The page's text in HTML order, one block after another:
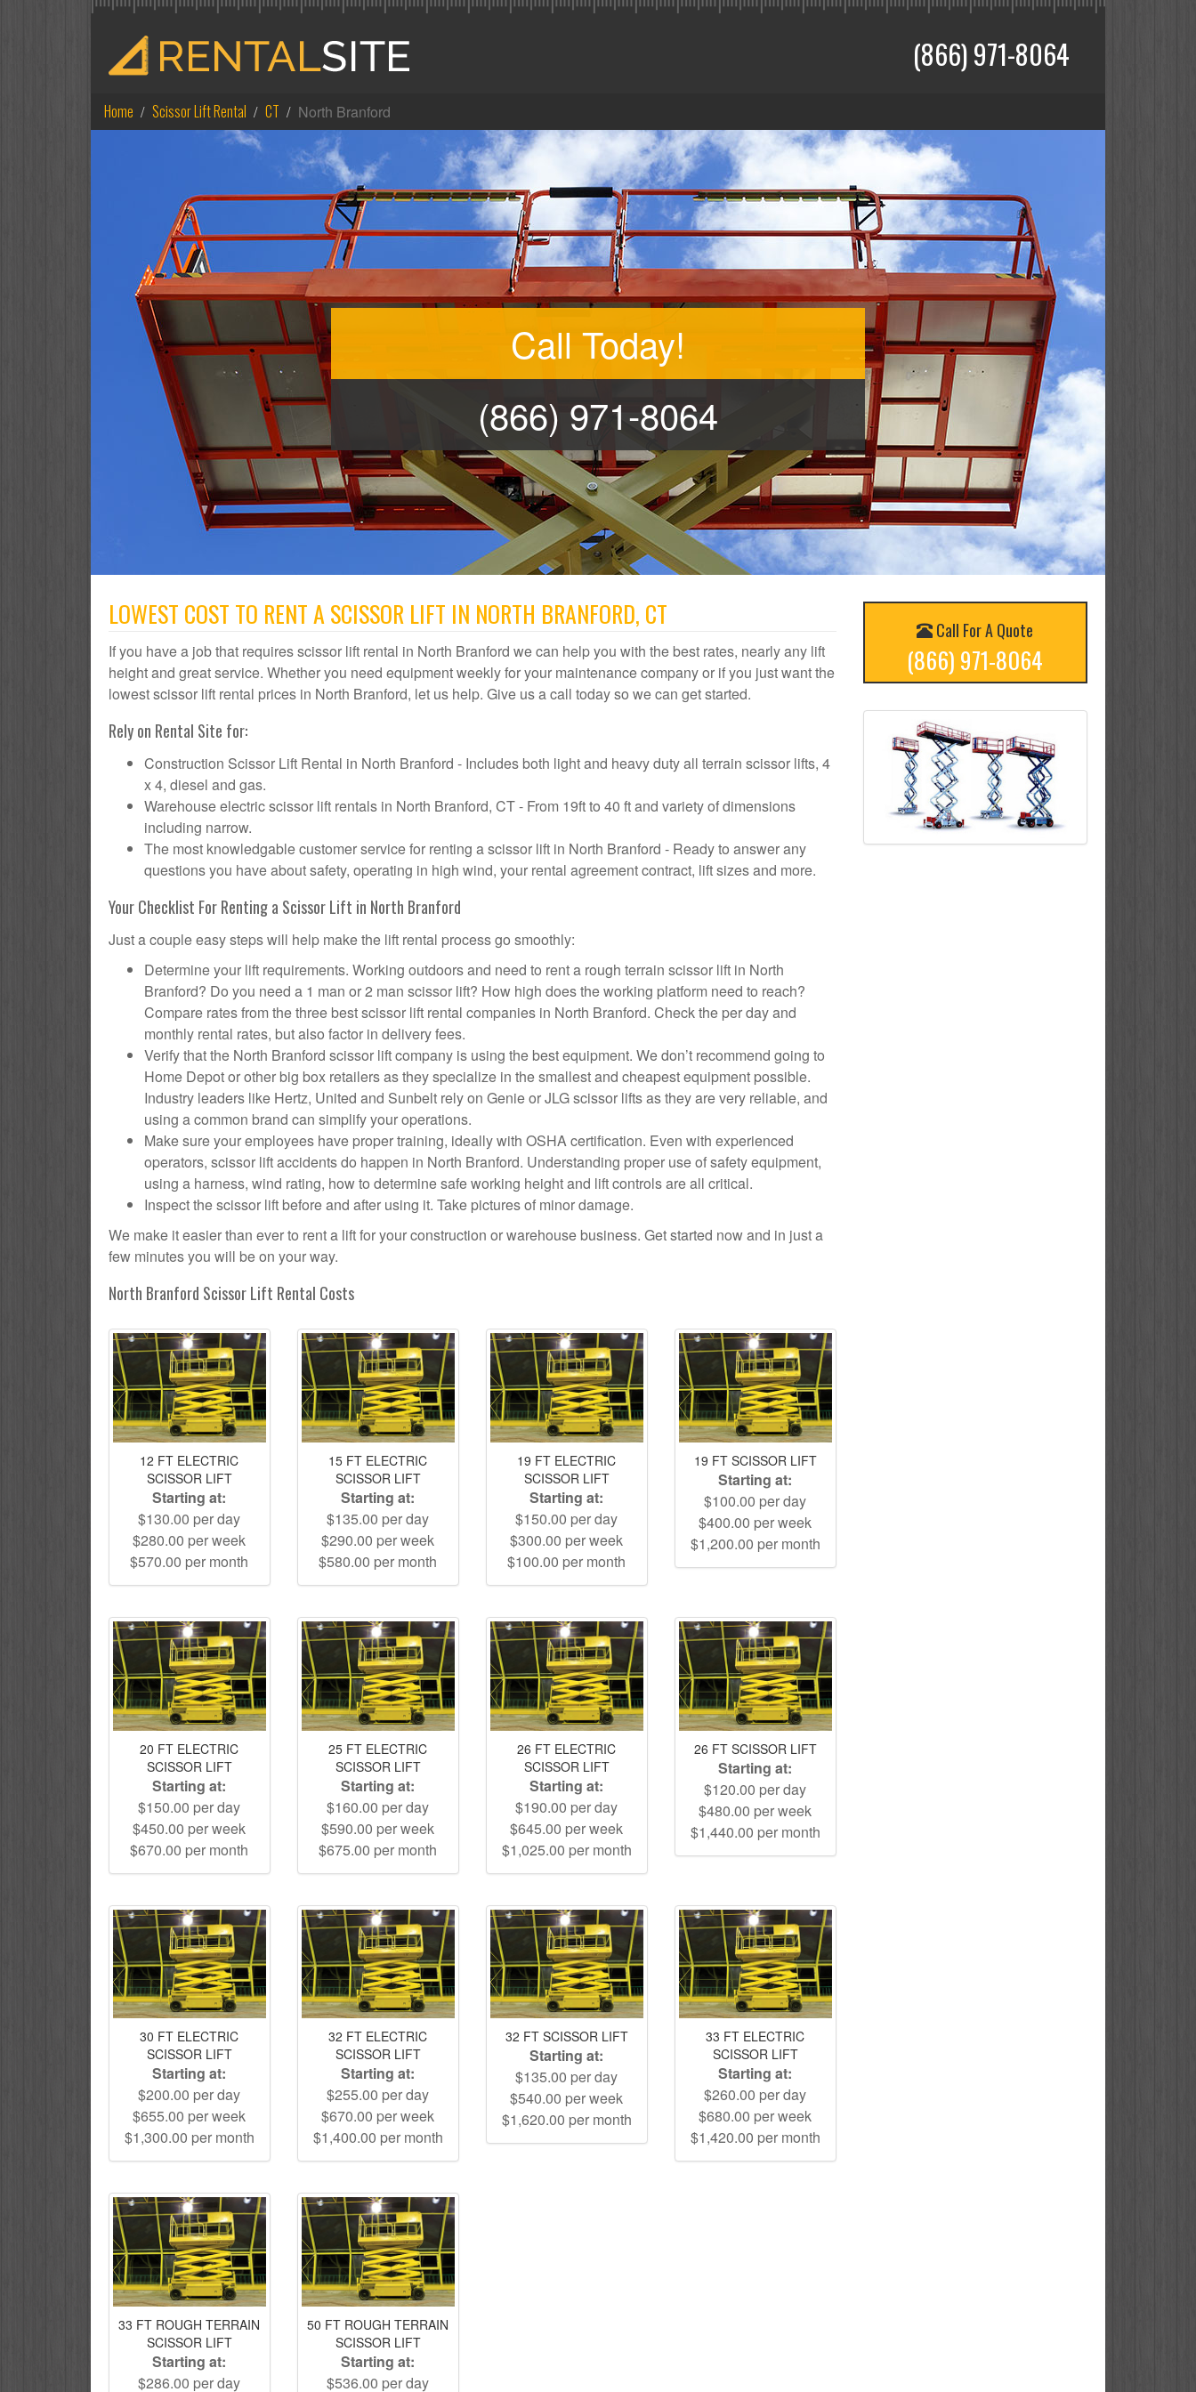
(866) 971-8064
Home Scissor Lift Rental CT North Branford
Call Today!
(866) 971-8064
LOWEST COST TO RENT A SCISSOR LIFT IN NORTH BRANFORD, CT
If you have a job that requires scissor lift rental in North Branford we can help you with the best rates, nearly any lift
height and great service. Whether you need equipment weekly for your maintenance company or if you just want the
lowest scissor lift rental prices in North Branford, let us help. Give us a call today so we can get started.
Rely on Rental Site for:
Construction Scissor Lift Rental in North Branford - Includes both light and heavy duty all terrain scissor lifts, 4
x 4, diesel and gas.
Warehouse electric scissor lift rentals in North Branford, CT - From 19ft to 40 ft and variety of dimensions
including narrow.
The most knowledgable customer service for renting a scissor lift in North Branford - Ready to answer any
questions you have about safety, operating in high wind, your rental agreement contract, lift sizes and more.
Your Checklist For Renting a Scissor Lift in North Branford
Just a couple easy steps will help make the lift rental process go smoothly:
Determine your lift requirements. Working outdoors and need to rent a rough terrain scissor lift in North
Branford? Do you need a 1 man or 2 man scissor lift? How high does the working platform need to reach?
Compare rates from the three best scissor lift rental companies in North Branford. Check the per day and
monthly rental rates, but also factor in delivery fees.
Verify that the North Branford scissor lift company is using the best equipment. We don’t recommend going to
Home Depot or other big box retailers as they specialize in the smallest and cheapest equipment possible.
Industry leaders like Hertz, United and Sunbelt rely on Genie or JLG scissor lifts as they are very reliable, and
using a common brand can simplify your operations.
Make sure your employees have proper training, ideally with OSHA certification. Even with experienced
operators, scissor lift accidents do happen in North Branford. Understanding proper use of safety equipment,
using a harness, wind rating, how to determine safe working height and lift controls are all critical.
Inspect the scissor lift before and after using it. Take pictures of minor damage.
We make it easier than ever to rent a lift for your construction or warehouse business. Get started now and in just a
few minutes you will be on your way.
North Branford Scissor Lift Rental Costs
12 FT ELECTRIC
SCISSOR LIFT
Starting at:
$130.00 per day
$280.00 per week
$570.00 per month
15 FT ELECTRIC
SCISSOR LIFT
Starting at:
$135.00 per day
$290.00 per week
$580.00 per month
19 FT ELECTRIC
SCISSOR LIFT
Starting at:
$150.00 per day
$300.00 per week
$100.00 per month
19 FT SCISSOR LIFT
Starting at:
$100.00 per day
$400.00 per week
$1,200.00 per month
20 FT ELECTRIC
SCISSOR LIFT
Starting at:
$150.00 per day
$450.00 per week
$670.00 per month
25 FT ELECTRIC
SCISSOR LIFT
Starting at:
$160.00 per day
$590.00 per week
$675.00 per month
26 FT ELECTRIC
SCISSOR LIFT
Starting at:
$190.00 per day
$645.00 per week
$1,025.00 per month
26 FT SCISSOR LIFT
Starting at:
$120.00 per day
$480.00 per week
$1,440.00 per month
30 FT ELECTRIC
SCISSOR LIFT
Starting at:
$200.00 per day
$655.00 per week
$1,300.00 per month
32 FT ELECTRIC
SCISSOR LIFT
Starting at:
$255.00 per day
$670.00 per week
$1,400.00 per month
32 FT SCISSOR LIFT
Starting at:
$135.00 per day
$540.00 per week
$1,620.00 per month
33 FT ELECTRIC
SCISSOR LIFT
Starting at:
$260.00 per day
$680.00 per week
$1,420.00 per month
33 FT ROUGH TERRAIN
SCISSOR LIFT
Starting at:
$286.00 per day
50 FT ROUGH TERRAIN
SCISSOR LIFT
Starting at:
$536.00 per day
Call For A Quote
(866) 971-8064